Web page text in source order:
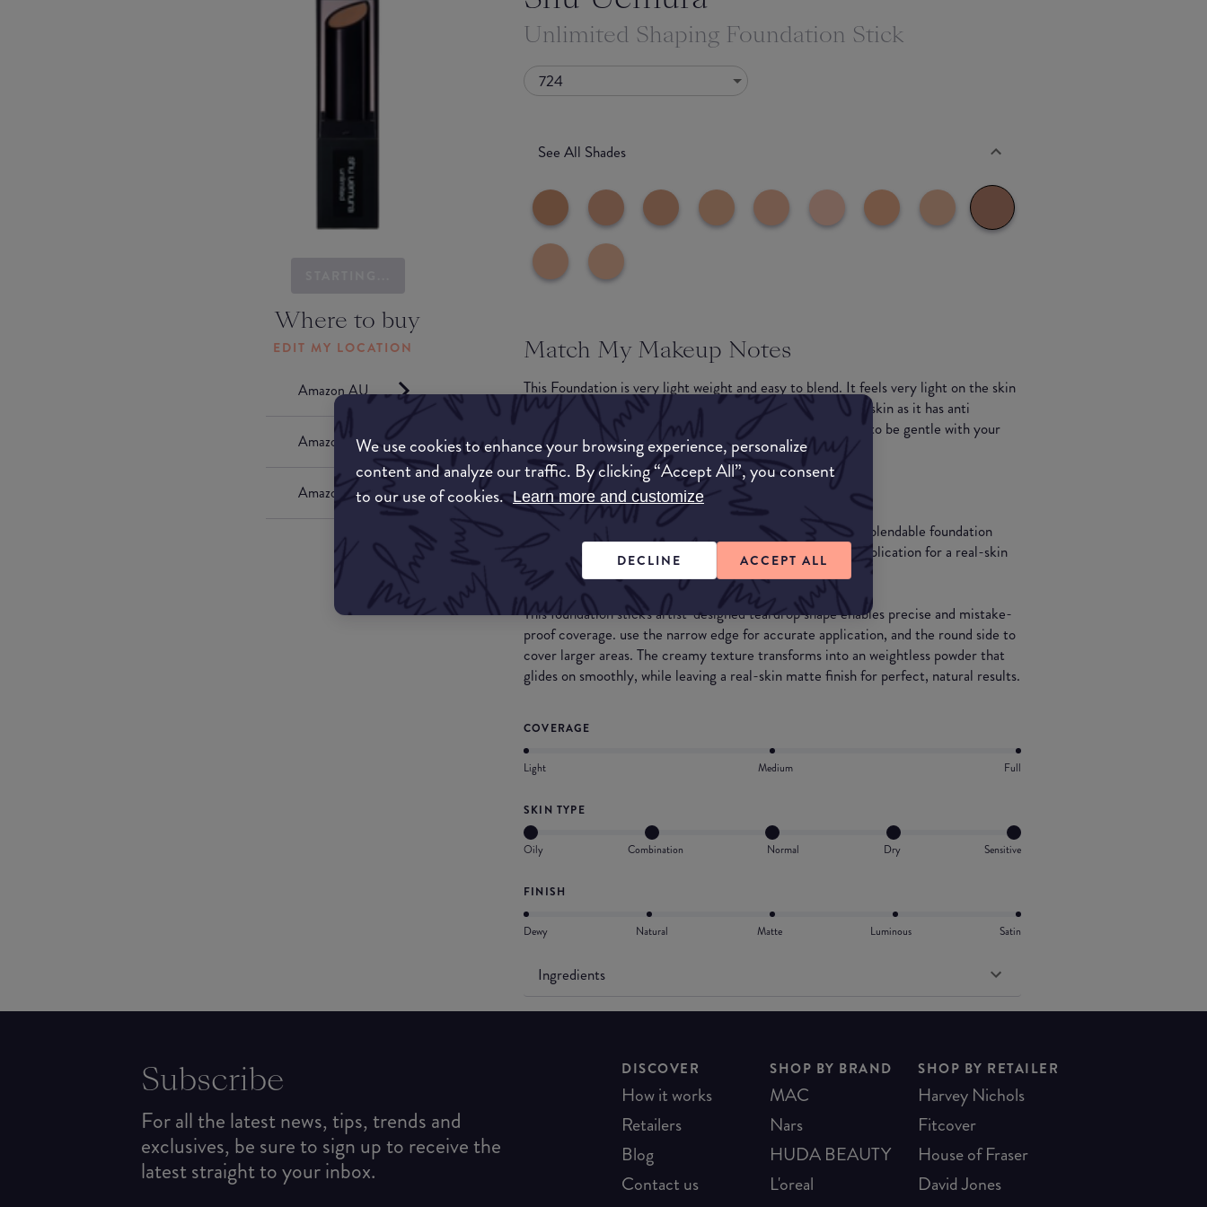
We use cookies to enhance your browsing experience, personalize
content and analyze our traffic. By clicking “Accept All”, you consent
to our use of cookies. Learn more and customize
DECLINE ACCEPT ALL
Where to buy
EDIT MY LOCATION
Amazon AU
Amazon UK
Amazon US
Unlimited Shaping Foundation Stick
724
See All Shades
Match My Makeup Notes
This Foundation is very light weight and easy to blend. It feels very light on the skin
and lasts all day. Its great for all skin types especially aged skin as it has anti
oxidants and its fragrance and paraben free which allows it to be gentle with your
skin avoiding any adverse reactions.
What they say
Unlimited shaping foundation stick is a cream-to-powder, blendable foundation
stick with a unique teardrop shape that provides precise application for a real-skin
matte finish.
This foundation stick's artist-designed teardrop shape enables precise and mistake-
proof coverage. use the narrow edge for accurate application, and the round side to
cover larger areas. The creamy texture transforms into an weightless powder that
glides on smoothly, while leaving a real-skin matte finish for perfect, natural results.
COVERAGE
Light Medium Full
SKIN TYPE
Oily Combination Normal Dry Sensitive
FINISH
Dewy Natural Matte Luminous Satin
Ingredients
Subscribe
For all the latest news, tips, trends and
exclusives, be sure to sign up to receive the
latest straight to your inbox.
DISCOVER
How it works
Retailers
Blog
Contact us
SHOP BY BRAND
MAC
Nars
HUDA BEAUTY
L'oreal
SHOP BY RETAILER
Harvey Nichols
Fitcover
House of Fraser
David Jones